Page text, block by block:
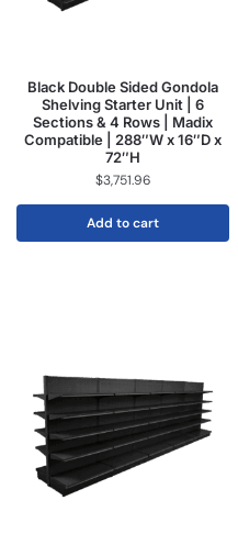
Black Double Sided Gondola
Shelving Starter Unit | 6
Sections & 4 Rows | Madix
Compatible | 288″W x 16″D x
72″H
$3,751.96
Add to cart